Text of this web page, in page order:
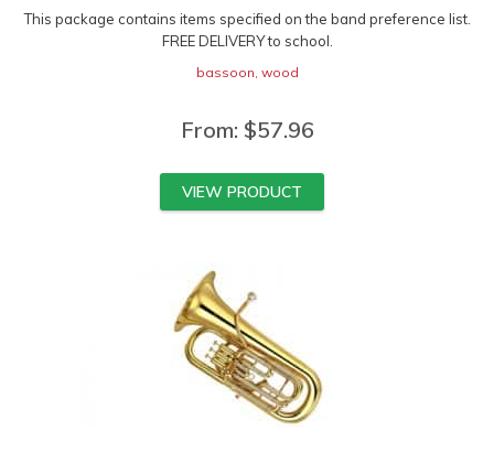
This package contains items specified on the band preference list.
FREE DELIVERY to school.
bassoon wood
From: $57.96
VIEW PRODUCT